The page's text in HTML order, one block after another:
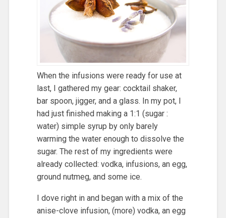
When the infusions were ready for use at
last, I gathered my gear: cocktail shaker,
bar spoon, jigger, and a glass. In my pot, I
had just finished making a 1:1 (sugar :
water) simple syrup by only barely
warming the water enough to dissolve the
sugar. The rest of my ingredients were
already collected: vodka, infusions, an egg,
ground nutmeg, and some ice.
I dove right in and began with a mix of the
anise-clove infusion, (more) vodka, an egg